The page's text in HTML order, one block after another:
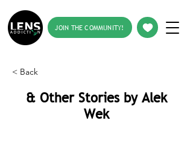
JOIN THE COMMUNITY!
< Back
& Other Stories by Alek
Wek